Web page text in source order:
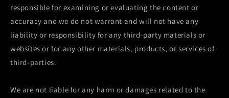
responsible for examining or evaluating the content or
accuracy and we do not warrant and will not have any
liability or responsibility for any third-party materials or
websites or for any other materials, products, or services of
third-parties.
We are not liable for any harm or damages related to the